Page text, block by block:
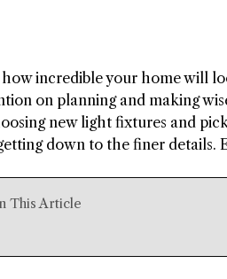
how incredible your home will
on planning and making
new light fixtures and
down to the finer details.
This Article